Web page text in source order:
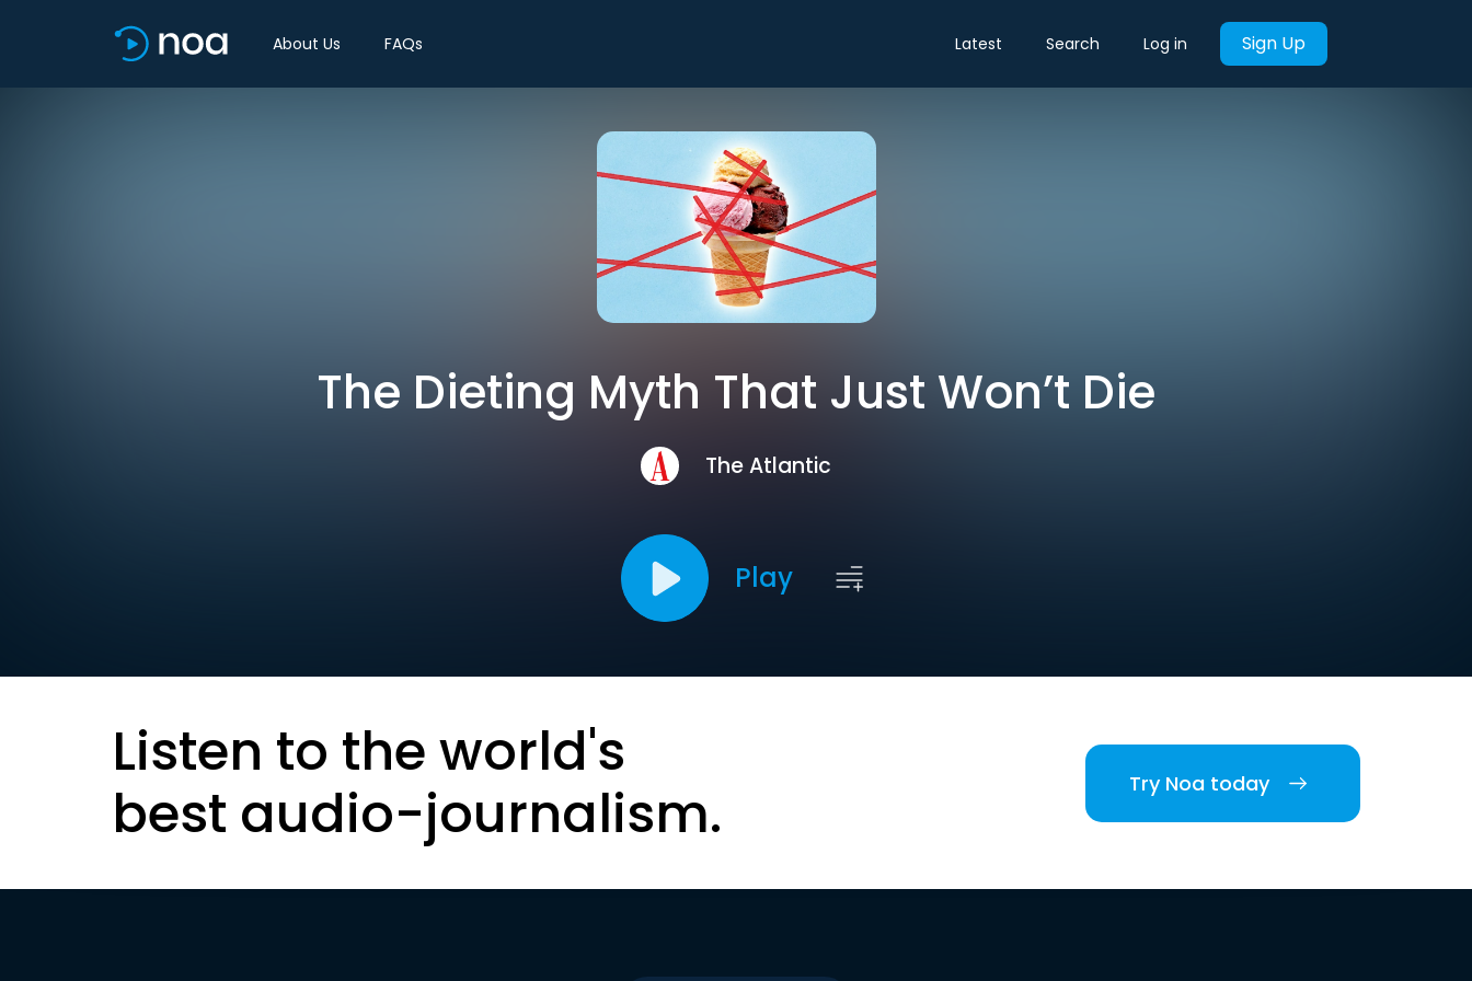
About Us FAQs Latest Search Log in Sign Up
The Dieting Myth That Just Won’t Die
The Atlantic
Play
Listen to the world's
best audio-journalism.
Try Noa today